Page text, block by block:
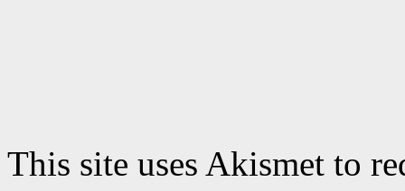
This site uses Akismet to